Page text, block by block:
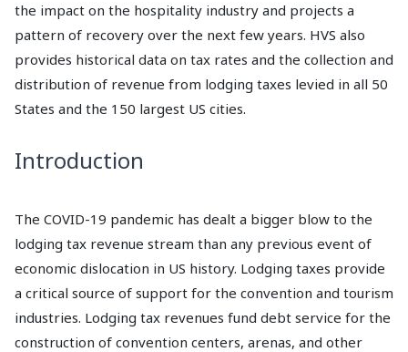
the impact on the hospitality industry and projects a
pattern of recovery over the next few years. HVS also
provides historical data on tax rates and the collection and
distribution of revenue from lodging taxes levied in all 50
States and the 150 largest US cities.
Introduction
The COVID-19 pandemic has dealt a bigger blow to the
lodging tax revenue stream than any previous event of
economic dislocation in US history. Lodging taxes provide
a critical source of support for the convention and tourism
industries. Lodging tax revenues fund debt service for the
construction of convention centers, arenas, and other